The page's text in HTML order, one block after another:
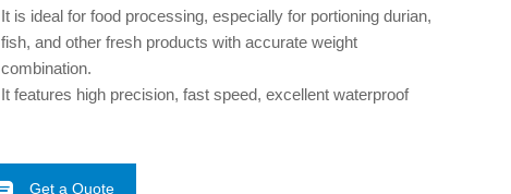
It is ideal for food processing, especially for portioning durian,
fish, and other fresh products with accurate weight
combination.
It features high precision, fast speed, excellent waterproof
Get a Quote